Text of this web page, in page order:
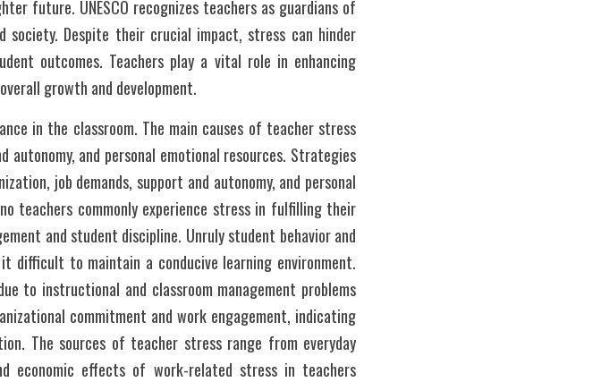
future. UNESCO recognizes teachers as guardians of
society. Despite their crucial impact, stress can hinder
outcomes. Teachers play a vital role in enhancing
growth and development.
in the classroom. The main causes of teacher stress
autonomy, and personal emotional resources. Strategies
job demands, support and autonomy, and personal
teachers commonly experience stress in fulfilling their
and student discipline. Unruly student behavior and
difficult to maintain a conducive learning environment.
to instructional and classroom management problems
commitment and work engagement, indicating
The sources of teacher stress range from everyday
economic effects of work-related stress in teachers